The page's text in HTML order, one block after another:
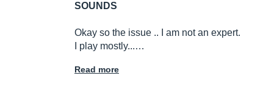
SOUNDS
Okay so the issue .. I am not an expert.
I play mostly...…
Read more